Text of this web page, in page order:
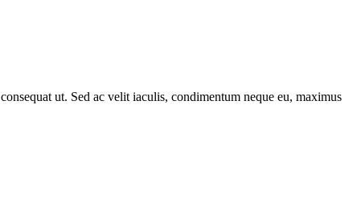
ut. Sed ac velit iaculis, condimentum neque eu, maximus